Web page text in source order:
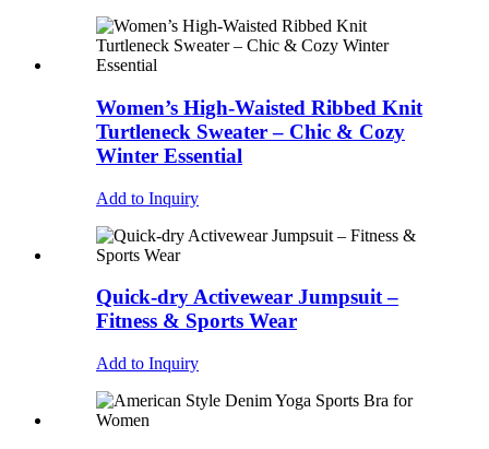
Women’s High-Waisted Ribbed Knit
Turtleneck Sweater – Chic & Cozy
Winter Essential
Add to Inquiry
Quick-dry Activewear Jumpsuit –
Fitness & Sports Wear
Add to Inquiry